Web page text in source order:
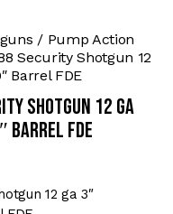
Pump Action
Security Shotgun 12
Barrel FDE
Shotgun 12 ga
Barrel FDE
12 ga 3″